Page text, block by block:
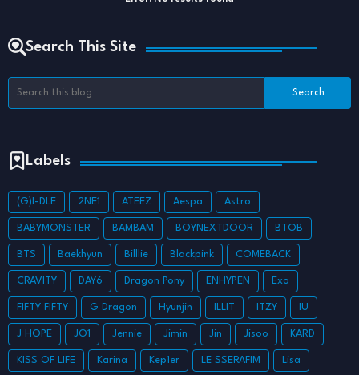
Search This Site
Labels
(G)I-DLE 2NE1 ATEEZ Aespa Astro
BABYMONSTER BAMBAM BOYNEXTDOOR BTOB
BTS Baekhyun Billlie Blackpink COMEBACK
CRAVITY DAY6 Dragon Pony ENHYPEN Exo
FIFTY FIFTY G Dragon Hyunjin ILLIT ITZY IU
J HOPE JO1 Jennie Jimin Jin Jisoo KARD
KISS OF LIFE Karina Kep1er LE SSERAFIM Lisa